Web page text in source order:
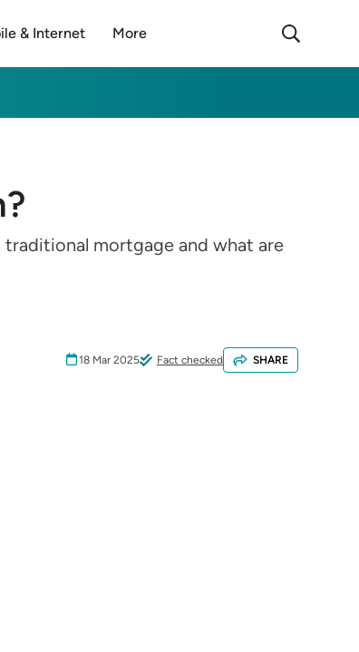
& Internet More
mortgage and what are
18 Mar 2025 Fact checked SHARE